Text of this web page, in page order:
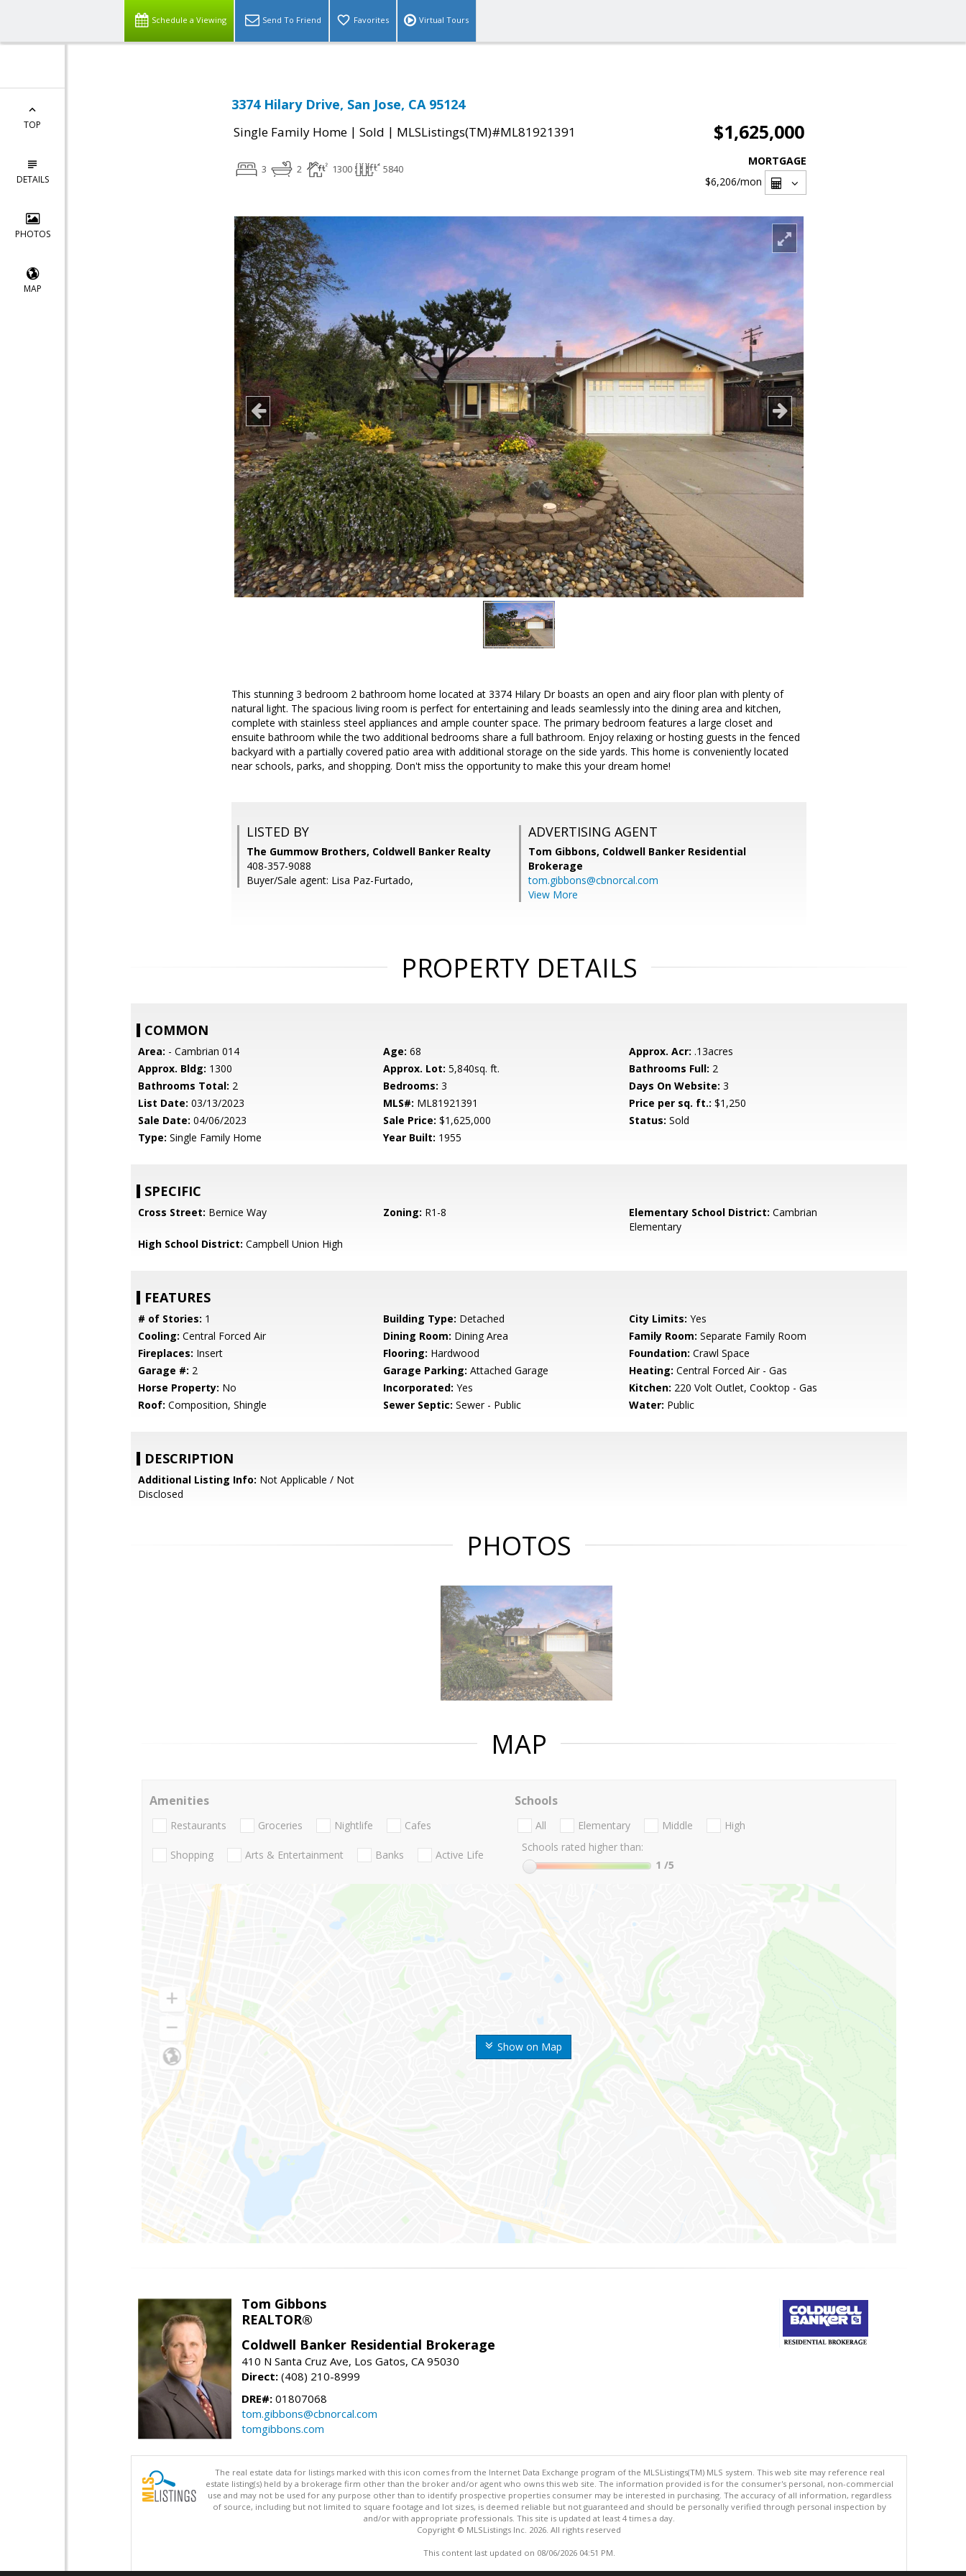
Schedule a Viewing Send To Friend Favorites Virtual Tours
TOP
DETAILS
PHOTOS
MAP
3374 Hilary Drive, San Jose, CA 95124
Single Family Home | Sold | MLSListings(TM)#ML81921391 $1,625,000
3 2 1300 5840
MORTGAGE
$6,206/mon
This stunning 3 bedroom 2 bathroom home located at 3374 Hilary Dr boasts an open and airy floor plan with plenty of
natural light. The spacious living room is perfect for entertaining and leads seamlessly into the dining area and kitchen,
complete with stainless steel appliances and ample counter space. The primary bedroom features a large closet and
ensuite bathroom while the two additional bedrooms share a full bathroom. Enjoy relaxing or hosting guests in the fenced
backyard with a partially covered patio area with additional storage on the side yards. This home is conveniently located
near schools, parks, and shopping. Don't miss the opportunity to make this your dream home!
LISTED BY
The Gummow Brothers, Coldwell Banker Realty
408-357-9088
Buyer/Sale agent: Lisa Paz-Furtado,
ADVERTISING AGENT
Tom Gibbons, Coldwell Banker Residential
Brokerage
tom.gibbons@cbnorcal.com
View More
PROPERTY DETAILS
COMMON
Area: - Cambrian 014 Age: 68 Approx. Acr: .13acres
Approx. Bldg: 1300 Approx. Lot: 5,840sq. ft. Bathrooms Full: 2
Bathrooms Total: 2 Bedrooms: 3 Days On Website: 3
List Date: 03/13/2023 MLS#: ML81921391 Price per sq. ft.: $1,250
Sale Date: 04/06/2023 Sale Price: $1,625,000 Status: Sold
Type: Single Family Home Year Built: 1955
SPECIFIC
Cross Street: Bernice Way Zoning: R1-8 Elementary School District: Cambrian
Elementary
High School District: Campbell Union High
FEATURES
# of Stories: 1 Building Type: Detached City Limits: Yes
Cooling: Central Forced Air Dining Room: Dining Area Family Room: Separate Family Room
Fireplaces: Insert Flooring: Hardwood Foundation: Crawl Space
Garage #: 2 Garage Parking: Attached Garage Heating: Central Forced Air - Gas
Horse Property: No Incorporated: Yes Kitchen: 220 Volt Outlet, Cooktop - Gas
Roof: Composition, Shingle Sewer Septic: Sewer - Public Water: Public
DESCRIPTION
Additional Listing Info: Not Applicable / Not
Disclosed
PHOTOS
MAP
Show on Map
Amenities
Restaurants Groceries Nightlife Cafes
Shopping Arts & Entertainment Banks Active Life
Schools
All Elementary Middle
High
Schools rated higher than:
1 /5
Tom Gibbons
REALTOR®
Coldwell Banker Residential Brokerage
410 N Santa Cruz Ave, Los Gatos, CA 95030
Direct: (408) 210-8999
DRE#: 01807068
tom.gibbons@cbnorcal.com
tomgibbons.com
The real estate data for listings marked with this icon comes from the Internet Data Exchange program of the MLSListings(TM) MLS system. This web site may reference real
estate listing(s) held by a brokerage firm other than the broker and/or agent who owns this web site. The information provided is for the consumer's personal, non-commercial
use and may not be used for any purpose other than to identify prospective properties consumer may be interested in purchasing. The accuracy of all information, regardless
of source, including but not limited to square footage and lot sizes, is deemed reliable but not guaranteed and should be personally verified through personal inspection by
and/or with appropriate professionals. This site is updated at least 4 times a day.
Copyright © MLSListings Inc. 2026. All rights reserved
This content last updated on 08/06/2026 04:51 PM.